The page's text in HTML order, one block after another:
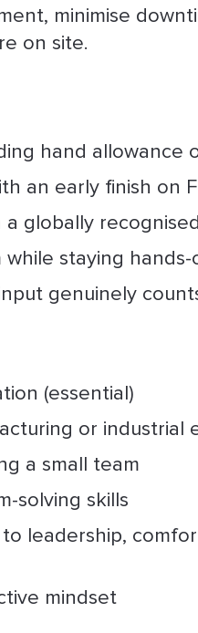
minimise
on site.
hand allowance
an early finish on
globally
staying hands-
genuinely
(essential)
or industrial
a small team
solving skills
leadership,
mindset